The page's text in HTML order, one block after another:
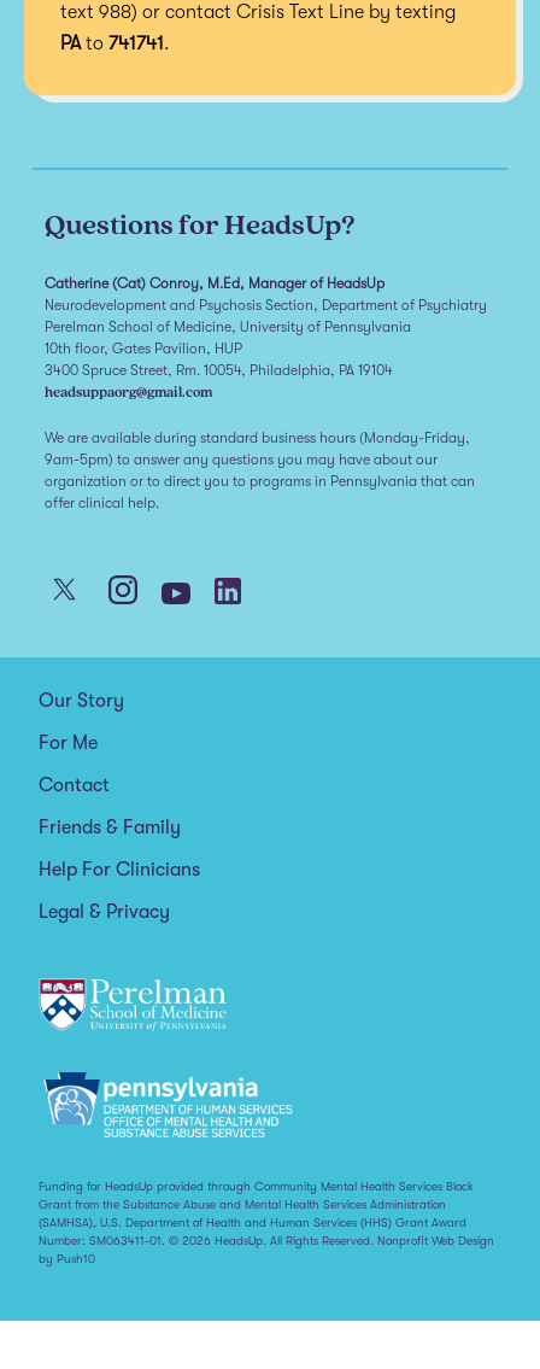
text 988) or contact Crisis Text Line by texting
PAto 741741.
Questions for HeadsUp?
Catherine (Cat) Conroy, M.Ed, Manager of HeadsUp
Neurodevelopment and Psychosis Section, Department of Psychiatry
Perelman School of Medicine, University of Pennsylvania
10th floor, Gates Pavilion, HUP
3400 Spruce Street, Rm. 10054, Philadelphia, PA 19104
headsuppaorg@gmail.com
We are available during standard business hours (Monday-Friday,
9am-5pm) to answer any questions you may have about our
organization or to direct you to programs in Pennsylvania that can
offer clinical help.
Our Story
For Me
Contact
Friends & Family
Help For Clinicians
Legal & Privacy
Funding for HeadsUp provided through Community Mental Health Services Block
Grant from the Substance Abuse and Mental Health Services Administration
(SAMHSA), U.S. Department of Health and Human Services (HHS) Grant Award
Number: SM063411-01. © 2026 HeadsUp. All Rights Reserved. Nonprofit Web Design
by Push10